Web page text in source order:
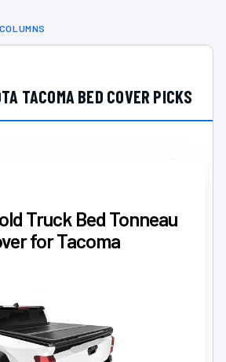
TACOMA BED COVER PICKS
Truck Bed Tonneau
for Tacoma